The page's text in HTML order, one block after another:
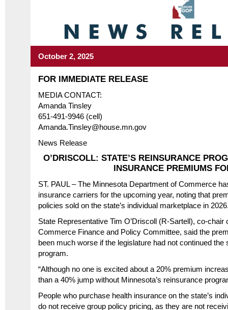
October 2, 2025
FOR IMMEDIATE RELEASE
MEDIA CONTACT:
Amanda Tinsley
651-491-9946 (cell)
Amanda.Tinsley@house.mn.gov
News Release
O’DRISCOLL: STATE’S REINSURANCE
INSURANCE PREMIUMS
ST. PAUL – The Minnesota Department of Commerce
insurance carriers for the upcoming year, noting that
policies sold on the state’s individual marketplace in
State Representative Tim O’Driscoll (R-Sartell), co-chair
Commerce Finance and Policy Committee, said the
been much worse if the legislature had not continued the
program.
“Although no one is excited about a 20% premium
than a 40% jump without Minnesota’s reinsurance
People who purchase health insurance on the state’s
do not receive group policy pricing, as they are not